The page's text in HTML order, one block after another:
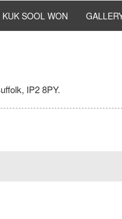
SOOL WON
IP2 8PY.